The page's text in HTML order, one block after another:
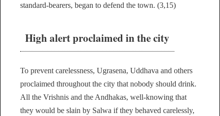
standard-bearers, began to defend the town. (3,15)
High alert proclaimed in the city
To prevent carelessness, Ugrasena, Uddhava and others
proclaimed throughout the city that nobody should drink.
All the Vrishnis and the Andhakas, well-knowing that
they would be slain by Salwa if they behaved carelessly,